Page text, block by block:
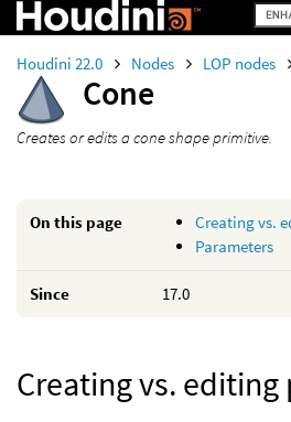
Houdini 22.0 Nodes LOP nodes
Cone
Creates or edits a cone shape primitive.
On this page
Creating vs.
Parameters
Since 17.0
Creating vs. editing